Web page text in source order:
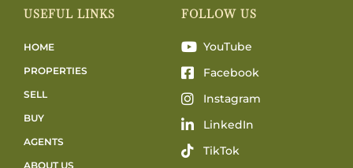
USEFUL LINKS
HOME
PROPERTIES
SELL
BUY
AGENTS
ABOUT US
FOLLOW US
YouTube
Facebook
Instagram
LinkedIn
TikTok